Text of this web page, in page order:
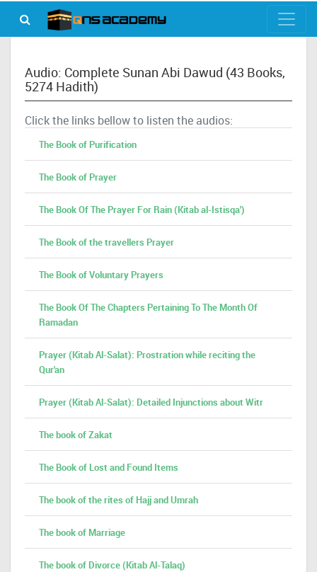
Audio: Complete Sunan Abi Dawud (43 Books,
5274 Hadith)
Click the links bellow to listen the audios:
The Book of Purification
The Book of Prayer
The Book Of The Prayer For Rain (Kitab al-Istisqa')
The Book of the travellers Prayer
The Book of Voluntary Prayers
The Book Of The Chapters Pertaining To The Month Of
Ramadan
Prayer (Kitab Al-Salat): Prostration while reciting the
Qur'an
Prayer (Kitab Al-Salat): Detailed Injunctions about Witr
The book of Zakat
The Book of Lost and Found Items
The book of the rites of Hajj and Umrah
The book of Marriage
The book of Divorce (Kitab Al-Talaq)